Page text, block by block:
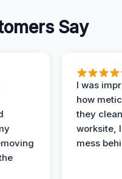
Say
I was
how
they
worksite,
mess